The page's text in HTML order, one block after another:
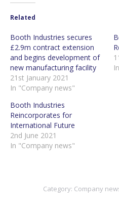
Related
Booth Industries secures
£2.9m contract extension
and begins development of
new manufacturing facility
21st January 2021
In "Company news"
Booth Industries
Reincorporates for
International Future
2nd June 2021
In "Company news"
Category: Company